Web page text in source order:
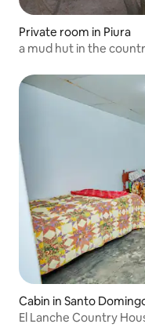
Private room in Piura
a mud hut in the
Cabin in Santo
El Lanche Country